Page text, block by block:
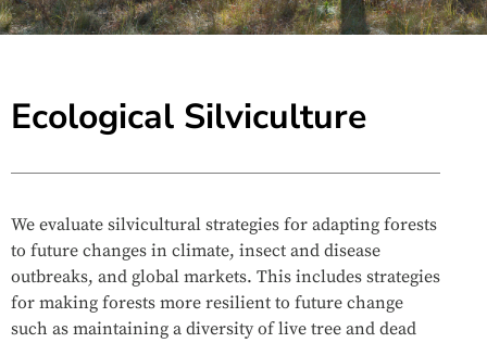
Ecological Silviculture
We evaluate silvicultural strategies for adapting forests
to future changes in climate, insect and disease
outbreaks, and global markets. This includes strategies
for making forests more resilient to future change
such as maintaining a diversity of live tree and dead